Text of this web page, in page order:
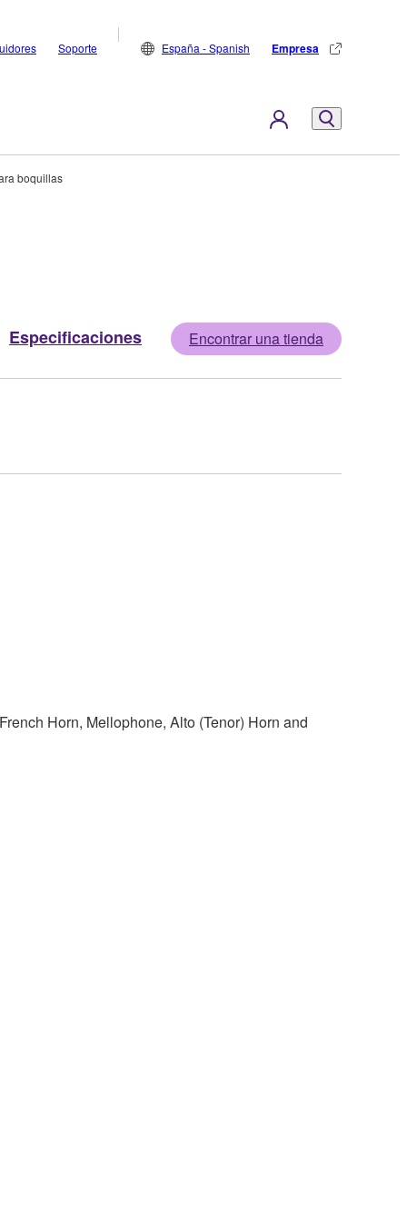
Soporte España - Spanish Empresa
boquillas
Especificaciones Encontrar una tienda
Horn, Mellophone, Alto (Tenor) Horn and